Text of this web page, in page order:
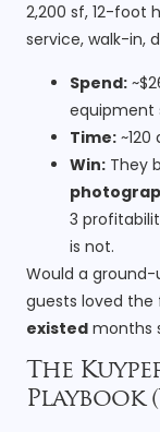
2,200 sf, 12-foot
service, walk-in,
Spend:
equipment
Time:
Win: They
3
is not.
Would a ground-
guests loved
existed months
The
Playbook